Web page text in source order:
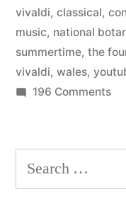
vivaldi, classical,
music, national
summertime, the
vivaldi, wales,
196 Commentson
–
Search
for: